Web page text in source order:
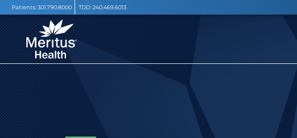
Patients: 301.790.8000 TDD: 240.469.6013